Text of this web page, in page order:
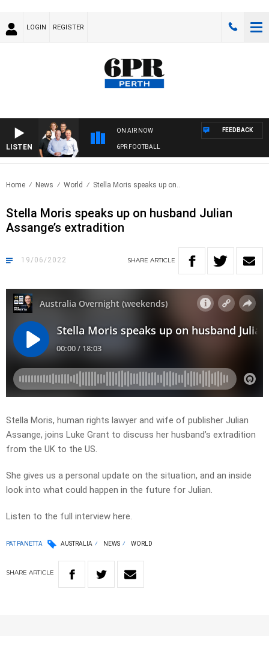
LOGIN REGISTER
LISTEN
ON AIR NOW
6PR FOOTBALL
FEEDBACK
Home News World Stella Moris speaks up on..
Stella Moris speaks up on husband Julian
Assange’s extradition
19/06/2022 SHARE ARTICLE
Stella Moris, human rights lawyer and wife of publisher Julian
Assange, joins Luke Grant to discuss her husband’s extradition
from the UK to the US.
She gives us a personal update on the situation, and an inside
look into what could happen in the future for Julian.
Listen to the full interview here.
PAT PANETTA AUSTRALIA NEWS WORLD
SHARE ARTICLE